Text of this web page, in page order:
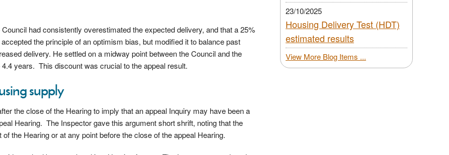
had consistently overestimated the expected delivery, and that a 25%
the principle of an optimism bias, but modified it to balance past
delivery. He settled on a midway point between the Council and the
years. This discount was crucial to the appeal result.
supply
the close of the Hearing to imply that an appeal Inquiry may have been a
Hearing. The Inspector gave this argument short shrift, noting that the
the Hearing or at any point before the close of the appeal Hearing.
23/10/2025
Housing Delivery Test (HDT)
estimated results
View More Blog Items ...